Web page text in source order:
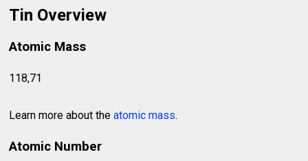
Tin Overview
Atomic Mass
118,71
Learn more about theatomic mass.
Atomic Number